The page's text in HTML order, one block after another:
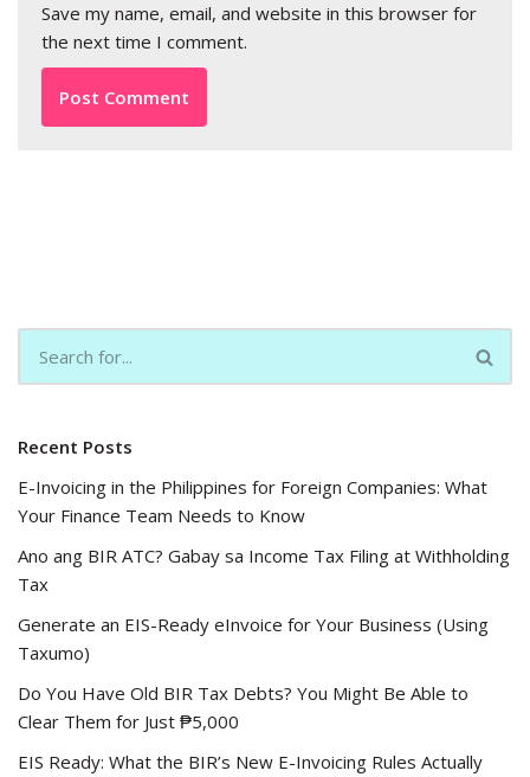
Save my name, email, and website in this browser for
the next time I comment.
Recent Posts
E-Invoicing in the Philippines for Foreign Companies: What
Your Finance Team Needs to Know
Ano ang BIR ATC? Gabay sa Income Tax Filing at Withholding
Tax
Generate an EIS-Ready eInvoice for Your Business (Using
Taxumo)
Do You Have Old BIR Tax Debts? You Might Be Able to
Clear Them for Just ₱5,000
EIS Ready: What the BIR’s New E-Invoicing Rules Actually